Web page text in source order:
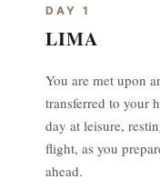
DAY 1
LIMA
You are met upon
transferred to your
day at leisure,
flight, as you
ahead.